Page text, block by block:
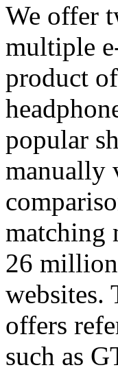
We offer
multiple
product
popular
manually
matching
26
websites.
offers
such as